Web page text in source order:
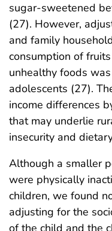
sugar-sweetened
(27). However,
and family
consumption of
unhealthy foods
adolescents (27).
income differences
that may underlie
insecurity and
Although a smaller
were physically
children, we found
adjusting for the